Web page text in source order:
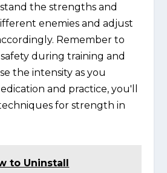
the strengths and
enemies and adjust
Remember to
during training and
the intensity as you
and practice, you'll
for strength in
to Uninstall